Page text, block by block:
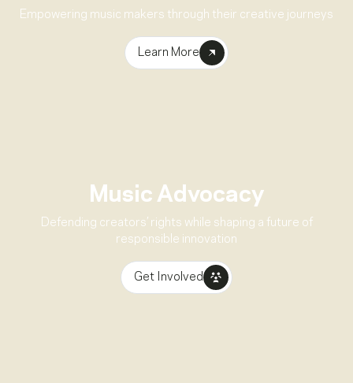
Empowering music makers through their creative journeys
Learn More
Music Advocacy
Defending creators’ rights while shaping a future of
responsible innovation
Get Involved